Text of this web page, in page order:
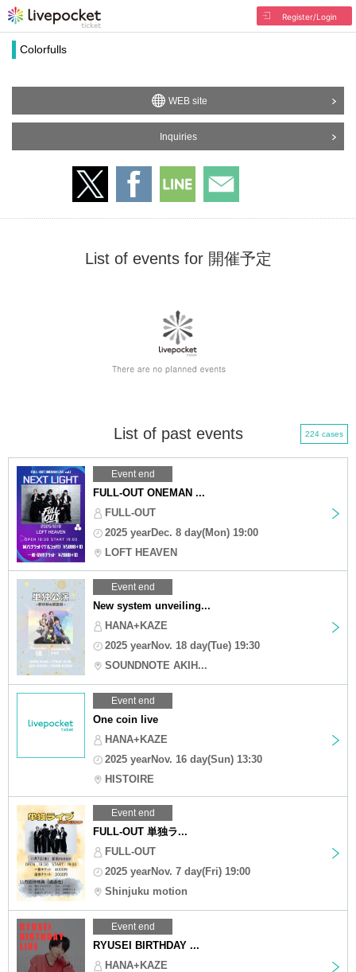
Register/Login
Colorfulls
WEB site
Inquiries
List of events for 開催予定
List of past events 224 cases
Event end
FULL-OUT ONEMAN ...
FULL-OUT
2025 yearDec. 8 day(Mon) 19:00
LOFT HEAVEN
Event end
New system unveiling...
HANA+KAZE
2025 yearNov. 18 day(Tue) 19:30
SOUNDNOTE AKIH...
Event end
One coin live
HANA+KAZE
2025 yearNov. 16 day(Sun) 13:30
HISTOIRE
Event end
FULL-OUT 単独ラ...
FULL-OUT
2025 yearNov. 7 day(Fri) 19:00
Shinjuku motion
Event end
RYUSEI BIRTHDAY ...
HANA+KAZE